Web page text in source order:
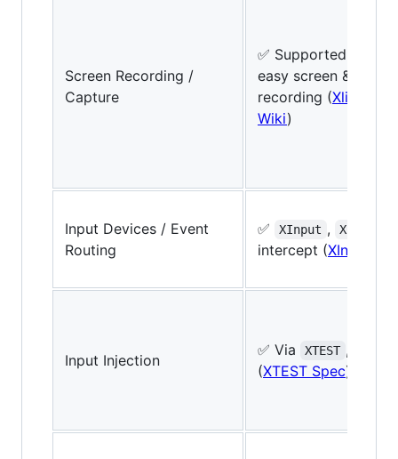
Screen Recording /
Capture
✅ Supported via X
easy screen &
recording (Xlib
Wiki)
Input Devices / Event
Routing
✅ XInput , XInput2
intercept (XInput2
Input Injection
✅ Via XTEST ,
(XTEST Spec)